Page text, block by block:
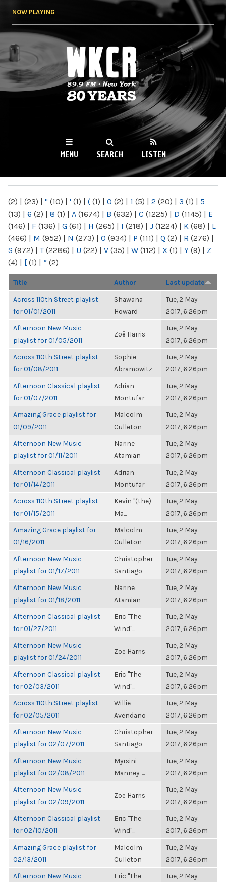
NOW PLAYING
WKCR 89.9FM
NY
MENU SEARCH LISTEN
(2) | (23) | " (10) | ' (1) | ( (1) | 0 (2) | 1 (5) | 2 (20) | 3 (1) | 5
(13) | 6 (2) | 8 (1) | A (1674) | B (632) | C (1225) | D (1145) | E
(146) | F (136) | G (61) | H (265) | I (218) | J (1224) | K (68) | L
(466) | M (952) | N (273) | O (934) | P (111) | Q (2) | R (276) |
S (972) | T(2286) | U (22) | V (35) | W (112) | X (1) | Y (9) | Z
(4) | [ (1) | “ (2)
Title Author Last update
Across 110th Street playlist
for 01/01/2011
Shawana
Howard
Tue, 2 May
2017, 6:26pm
Afternoon New Music
playlist for 01/05/2011
Zoë Harris
Tue, 2 May
2017, 6:26pm
Across 110th Street playlist
for 01/08/2011
Sophie
Abramowitz
Tue, 2 May
2017, 6:26pm
Afternoon Classical playlist
for 01/07/2011
Adrian
Montufar
Tue, 2 May
2017, 6:26pm
Amazing Grace playlist for
01/09/2011
Malcolm
Culleton
Tue, 2 May
2017, 6:26pm
Afternoon New Music
playlist for 01/11/2011
Narine
Atamian
Tue, 2 May
2017, 6:26pm
Afternoon Classical playlist
for 01/14/2011
Adrian
Montufar
Tue, 2 May
2017, 6:26pm
Across 110th Street playlist
for 01/15/2011
Kevin "(the)
Ma...
Tue, 2 May
2017, 6:26pm
Amazing Grace playlist for
01/16/2011
Malcolm
Culleton
Tue, 2 May
2017, 6:26pm
Afternoon New Music
playlist for 01/17/2011
Christopher
Santiago
Tue, 2 May
2017, 6:26pm
Afternoon New Music
playlist for 01/18/2011
Narine
Atamian
Tue, 2 May
2017, 6:26pm
Afternoon Classical playlist
for 01/27/2011
Eric "The
Wind"...
Tue, 2 May
2017, 6:26pm
Afternoon New Music
playlist for 01/24/2011
Zoë Harris
Tue, 2 May
2017, 6:26pm
Afternoon Classical playlist
for 02/03/2011
Eric "The
Wind"...
Tue, 2 May
2017, 6:26pm
Across 110th Street playlist
for 02/05/2011
Willie
Avendano
Tue, 2 May
2017, 6:26pm
Afternoon New Music
playlist for 02/07/2011
Christopher
Santiago
Tue, 2 May
2017, 6:26pm
Afternoon New Music
playlist for 02/08/2011
Myrsini
Manney-...
Tue, 2 May
2017, 6:26pm
Afternoon New Music
playlist for 02/09/2011
Zoë Harris
Tue, 2 May
2017, 6:26pm
Afternoon Classical playlist
for 02/10/2011
Eric "The
Wind"...
Tue, 2 May
2017, 6:26pm
Amazing Grace playlist for
02/13/2011
Malcolm
Culleton
Tue, 2 May
2017, 6:26pm
Afternoon New Music
Eric "The
Tue, 2 May